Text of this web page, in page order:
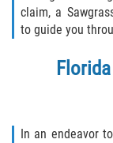
claim, a
to guide you
In an endeavor